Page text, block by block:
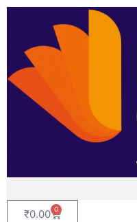
₹0.00 0